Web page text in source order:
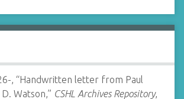
, “Handwritten letter from Paul
Watson,” CSHL Archives Repository,